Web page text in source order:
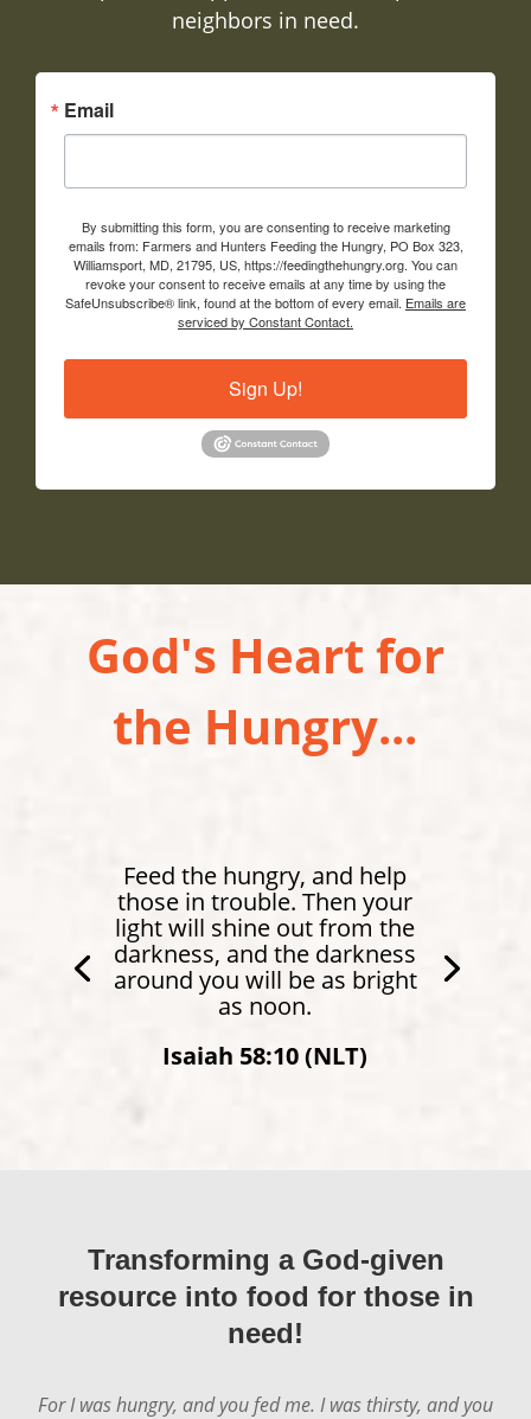
neighbors in need.
Email
By submitting this form, you are consenting to receive marketing
emails from: Farmers and Hunters Feeding the Hungry, PO Box 323,
Williamsport, MD, 21795, US, https://feedingthehungry.org. You can
revoke your consent to receive emails at any time by using the
SafeUnsubscribe® link, found at the bottom of every email. Emails are
serviced by Constant Contact.
Sign Up!
God's Heart for
the Hungry...
Feed the hungry, and help
those in trouble. Then your
light will shine out from the
darkness, and the darkness
around you will be as bright
as noon.
Isaiah 58:10 (NLT)
Transforming a God-given
resource into food for those in
need!
For I was hungry, and you fed me. I was thirsty, and you